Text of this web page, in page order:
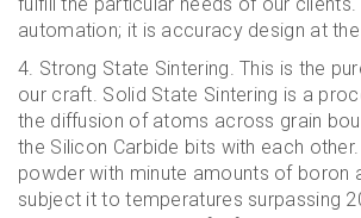
automation; it is accuracy design at
4. Strong State Sintering. This is the
our craft. Solid State Sintering is a
the diffusion of atoms across grain
the Silicon Carbide bits with each
powder with minute amounts of boron
subject it to temperatures surpassing